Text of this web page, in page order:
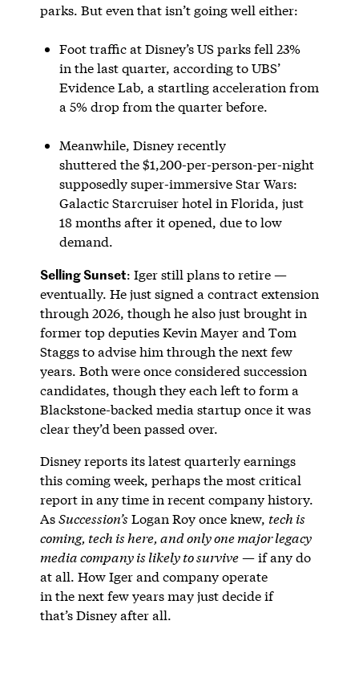
parks. But even that isn’t going well either:
Foot traffic at Disney’s US parks fell 23%
in the last quarter, according to UBS’
Evidence Lab, a startling acceleration from
a 5% drop from the quarter before.
Meanwhile, Disney recently
shuttered the $1,200-per-person-per-night
supposedly super-immersive Star Wars:
Galactic Starcruiser hotel in Florida, just
18 months after it opened, due to low
demand.
Selling Sunset: Iger still plans to retire —
eventually. He just signed a contract extension
through 2026, though he also just brought in
former top deputies Kevin Mayer and Tom
Staggs to advise him through the next few
years. Both were once considered succession
candidates, though they each left to form a
Blackstone-backed media startup once it was
clear they’d been passed over.
Disney reports its latest quarterly earnings
this coming week, perhaps the most critical
report in any time in recent company history.
AsSuccession’s Logan Roy once knew, tech is
coming, tech is here, and only one major legacy
media company is likely to survive— if any do
at all. How Iger and company operate
in the next few years may just decide if
that’s Disney after all.